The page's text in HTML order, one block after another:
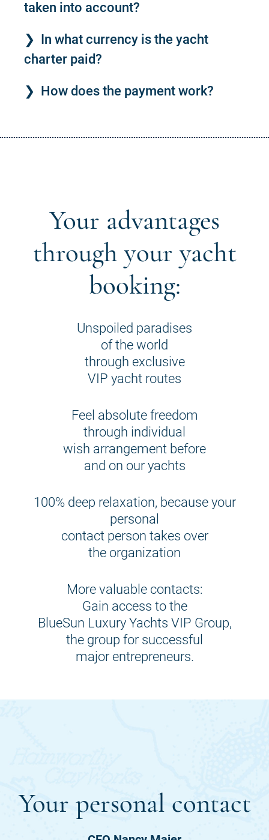
taken into account?
In what currency is the yacht
charter paid?
How does the payment work?
Your advantages
through your yacht
booking:
Unspoiled paradises
of the world
through exclusive
VIP yacht routes
Feel absolute freedom
through individual
wish arrangement before
and on our yachts
100% deep relaxation, because your
personal
contact person takes over
the organization
More valuable contacts:
Gain access to the
BlueSun Luxury Yachts VIP Group,
the group for successful
major entrepreneurs.
Your personal contact